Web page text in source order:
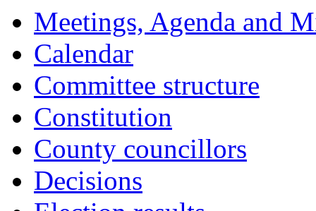
Meetings, Agenda and
Calendar
Committee structure
Constitution
County councillors
Decisions